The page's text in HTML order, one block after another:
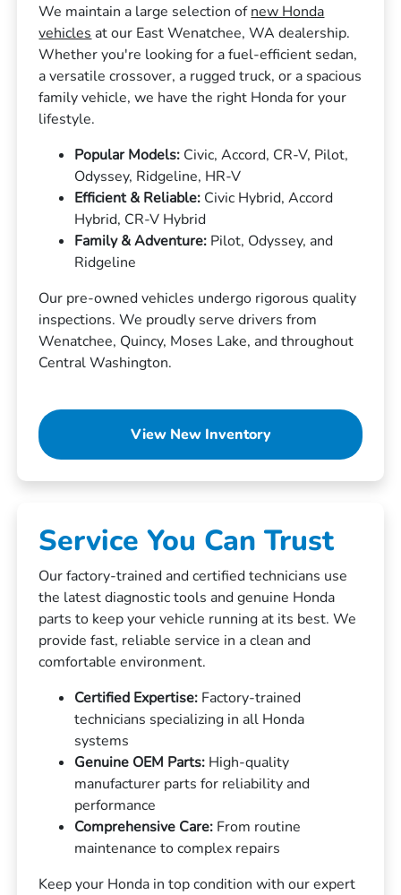
We maintain a large selection ofnew Honda
vehicles at our East Wenatchee, WA dealership.
Whether you're looking for a fuel-efficient sedan,
a versatile crossover, a rugged truck, or a spacious
family vehicle, we have the right Honda for your
lifestyle.
Popular Models: Civic, Accord, CR-V, Pilot,
Odyssey, Ridgeline, HR-V
Efficient & Reliable: Civic Hybrid, Accord
Hybrid, CR-V Hybrid
Family & Adventure: Pilot, Odyssey, and
Ridgeline
Our pre-owned vehicles undergo rigorous quality
inspections. We proudly serve drivers from
Wenatchee, Quincy, Moses Lake, and throughout
Central Washington.
View New Inventory
Service You Can Trust
Our factory-trained and certified technicians use
the latest diagnostic tools and genuine Honda
parts to keep your vehicle running at its best. We
provide fast, reliable service in a clean and
comfortable environment.
Certified Expertise: Factory-trained
technicians specializing in all Honda
systems
Genuine OEM Parts: High-quality
manufacturer parts for reliability and
performance
Comprehensive Care: From routine
maintenance to complex repairs
Keep your Honda in top condition with our expert